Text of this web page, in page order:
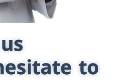
to